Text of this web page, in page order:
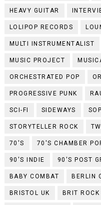
HEAVY GUITAR
LOLIPOP RECORDS
MULTI INSTRUMENTALIST
MUSIC PROJECT
ORCHESTRATED POP
PROGRESSIVE PUNK
SCI-FI SIDEWAYS
STORYTELLER ROCK
70'S 70'S CHAMBER
90'S INDIE 90'S POST
BABY COMBAT BERLIN
BRISTOL UK BRIT ROCK